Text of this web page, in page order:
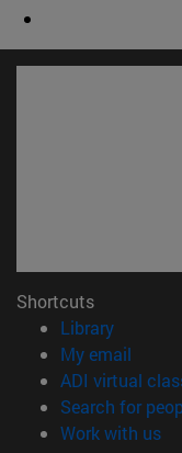
Shortcuts
Library(opens
My email
ADI virtual
Search for
Work with us